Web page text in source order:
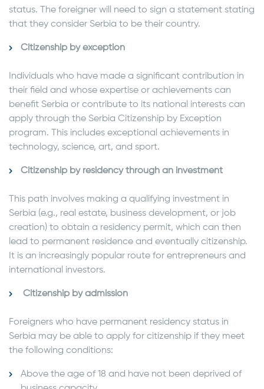
status. The foreigner will need to sign a statement stating
that they consider Serbia to be their country.
Citizenship by exception
Individuals who have made a significant contribution in
their field and whose expertise or achievements can
benefit Serbia or contribute to its national interests can
apply through the Serbia Citizenship by Exception
program. This includes exceptional achievements in
technology, science, art, and sport.
Citizenship by residency through an investment
This path involves making a qualifying investment in
Serbia (e.g., real estate, business development, or job
creation) to obtain a residency permit, which can then
lead to permanent residence and eventually citizenship.
It is an increasingly popular route for entrepreneurs and
international investors.
Citizenship by admission
Foreigners who have permanent residency status in
Serbia may be able to apply for citizenship if they meet
the following conditions:
Above the age of 18 and have not been deprived of